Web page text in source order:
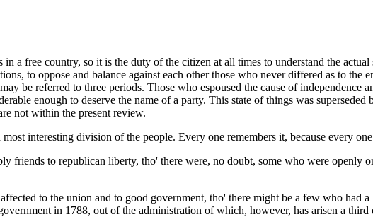
a free country, so it is the duty of the citizen at all times to understand the
to oppose and balance against each other those who never differed as to the
be referred to three periods. Those who espoused the cause of independence
enough to deserve the name of a party. This state of things was
not within the present review.
interesting division of the people. Every one remembers it, because every
friends to republican liberty, tho' there were, no doubt, some who were openly
to the union and to good government, tho' there might be a few who had
in 1788, out of the administration of which, however, has arisen a